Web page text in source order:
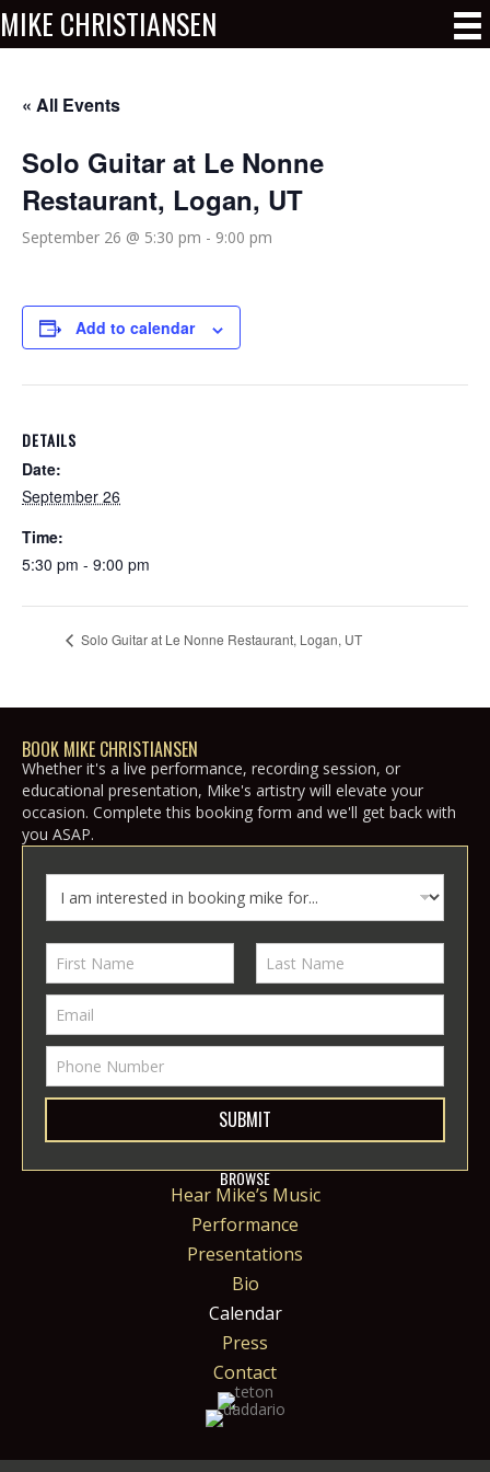
MIKE CHRISTIANSEN
« All Events
Solo Guitar at Le Nonne
Restaurant, Logan, UT
September 26 @ 5:30 pm - 9:00 pm
Add to calendar
DETAILS
Date:
September 26
Time:
5:30 pm - 9:00 pm
Solo Guitar at Le Nonne Restaurant, Logan, UT
BOOK MIKE CHRISTIANSEN
Whether it's a live performance, recording session, or
educational presentation, Mike's artistry will elevate your
occasion. Complete this booking form and we'll get back with
you ASAP.
SUBMIT
BROWSE
Hear Mike’s Music
Performance
Presentations
Bio
Calendar
Press
Contact